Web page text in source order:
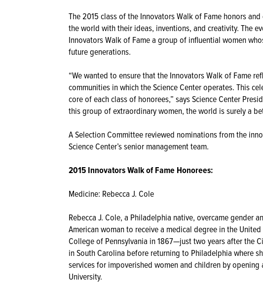
The 2015 class of the Innovators Walk of Fame honors
the world with their ideas, inventions, and creativity. The
Innovators Walk of Fame a group of influential women
future generations.
“We wanted to ensure that the Innovators Walk of Fame
communities in which the Science Center operates. This
core of each class of honorees,” says Science Center
this group of extraordinary women, the world is surely a
A Selection Committee reviewed nominations from the
Science Center’s senior management team.
2015 Innovators Walk of Fame Honorees:
Medicine: Rebecca J. Cole
Rebecca J. Cole, a Philadelphia native, overcame gender
American woman to receive a medical degree in the
College of Pennsylvania in 1867—just two years after the
in South Carolina before returning to Philadelphia where
services for impoverished women and children by opening
University.